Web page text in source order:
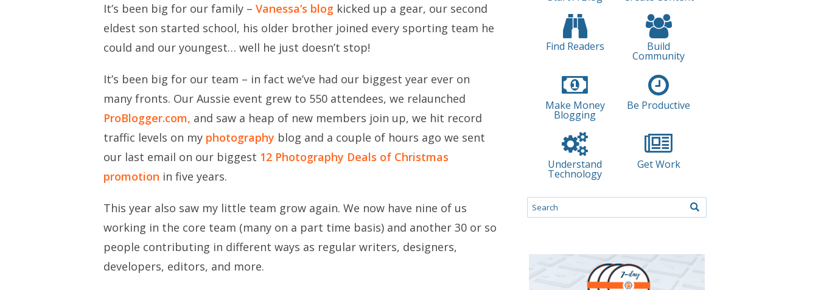
It’s been big for our family – Vanessa’s blog kicked up a gear, our second
eldest son started school, his older brother joined every sporting team he
could and our youngest… well he just doesn’t stop!
It’s been big for our team – in fact we’ve had our biggest year ever on
many fronts. Our Aussie event grew to 550 attendees, we relaunched
ProBlogger.com, and saw a heap of new members join up, we hit record
traffic levels on my photography blog and a couple of hours ago we sent
our last email on our biggest 12 Photography Deals of Christmas
promotion in five years.
This year also saw my little team grow again. We now have nine of us
working in the core team (many on a part time basis) and another 30 or so
people contributing in different ways as regular writers, designers,
developers, editors, and more.
Find Readers Build
Community
Make Money
Blogging
Be Productive
Understand
Technology
Get Work